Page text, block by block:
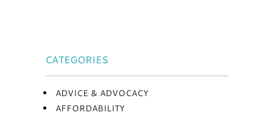
CATEGORIES
ADVICE & ADVOCACY
AFFORDABILITY